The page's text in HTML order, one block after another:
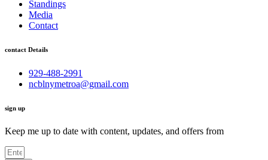
Standings
Media
Contact
contact Details
929-488-2991
ncblnymetroa@gmail.com
sign up
Keep me up to date with content, updates, and offers from